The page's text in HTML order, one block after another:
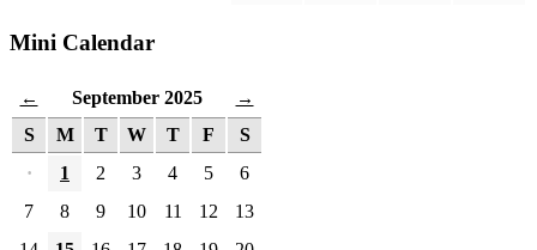
Mini Calendar
← September 2025 →
S M T W T F
S
·
1 2 3 4 5
6
7
8 9 10 11 12
13